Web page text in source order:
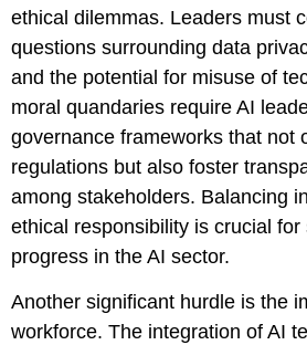
ethical dilemmas. Leaders must
questions surrounding data
and the potential for misuse of
moral quandaries require AI
governance frameworks that not
regulations but also foster
among stakeholders. Balancing
ethical responsibility is crucial for
progress in the AI sector.
Another significant hurdle is the
workforce. The integration of AI